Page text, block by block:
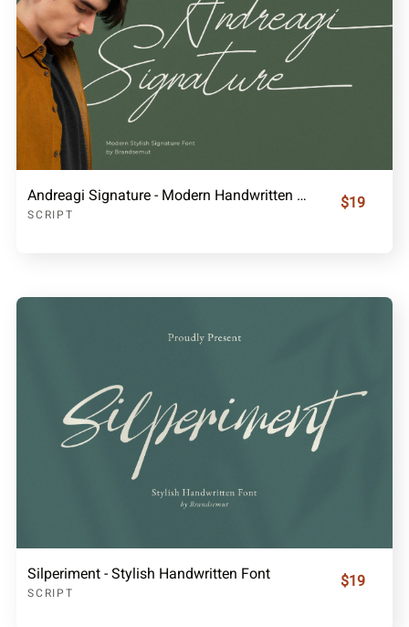
Andreagi Signature - Modern Handwritten Font
SCRIPT
$19
Silperiment - Stylish Handwritten Font
SCRIPT
$19